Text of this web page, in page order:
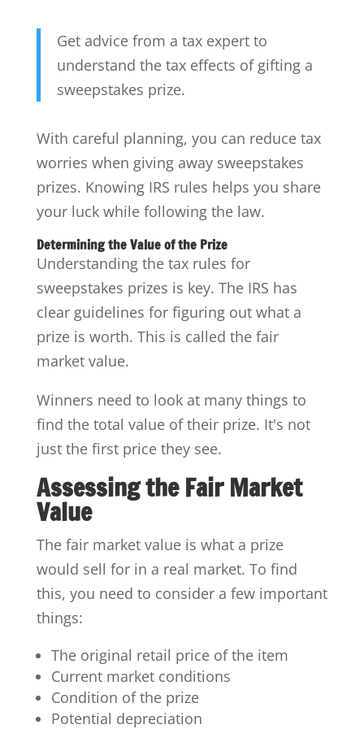
Get advice from a tax expert to
understand the tax effects of gifting a
sweepstakes prize.
With careful planning, you can reduce tax
worries when giving away sweepstakes
prizes. Knowing IRS rules helps you share
your luck while following the law.
Determining the Value of the Prize
Understanding the tax rules for
sweepstakes prizes is key. The IRS has
clear guidelines for figuring out what a
prize is worth. This is called the fair
market value.
Winners need to look at many things to
find the total value of their prize. It's not
just the first price they see.
Assessing the Fair Market
Value
The fair market value is what a prize
would sell for in a real market. To find
this, you need to consider a few important
things:
The original retail price of the item
Current market conditions
Condition of the prize
Potential depreciation